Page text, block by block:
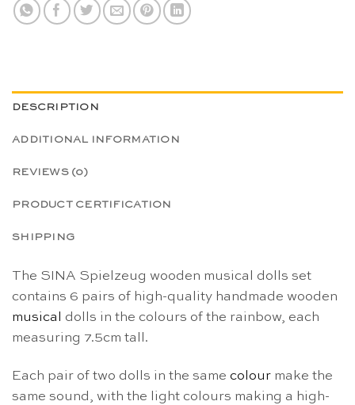
DESCRIPTION
ADDITIONAL INFORMATION
REVIEWS (0)
PRODUCT CERTIFICATION
SHIPPING
The SINA Spielzeug wooden musical dolls set
contains 6 pairs of high-quality handmade wooden
musical
dolls in the colours of the rainbow, each
measuring 7.5cm tall.
Each pair of two dolls in the same colour make the
same sound, with the light colours making a high-